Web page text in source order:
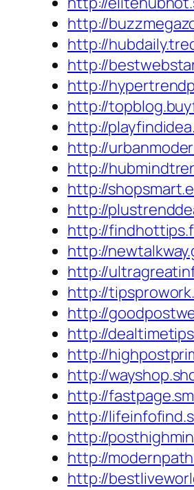
http://
http://
http://
http://
http://
http://
http://
http://
http://
http://
http://
http://
http://
http://
http://
http://
http://
http://
http://
http://
http://
http://
http://